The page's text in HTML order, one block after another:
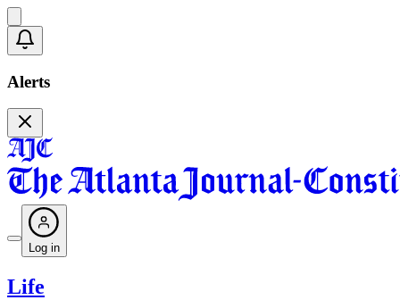
Alerts
Log in
Life